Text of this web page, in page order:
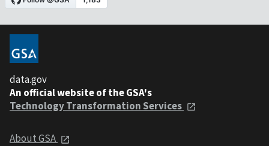
data.gov
An official website of the GSA's
Technology Transformation Services
About GSA